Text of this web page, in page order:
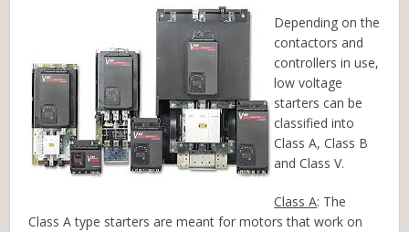
Depending on the
contactors and
controllers in use,
low voltage
starters can be
classified into
Class A, Class B
and Class V.
Class A: The
Class A type starters are meant for motors that work on